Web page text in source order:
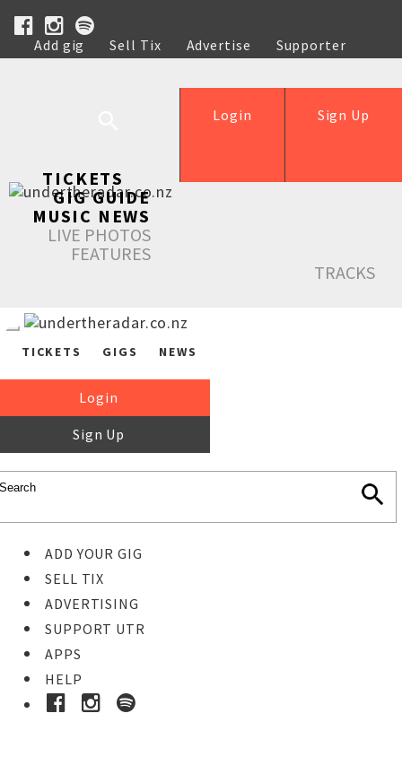
Add gig Sell Tix Advertise
Supporter
Help
Sign Up
Login
TICKETS
GIG GUIDE
MUSIC NEWS
LIVE PHOTOS
FEATURES
TRACKS
TICKETS GIGS NEWS
Login
Sign Up
ADD YOUR GIG
SELL TIX
ADVERTISING
SUPPORT UTR
APPS
HELP